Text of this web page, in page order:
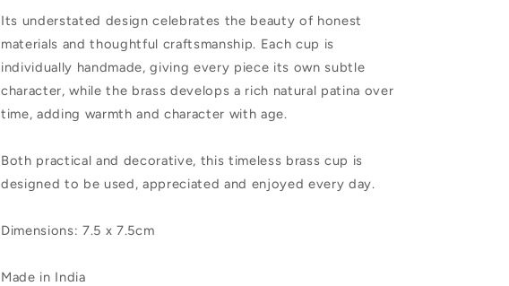
Its understated design celebrates the beauty of honest
materials and thoughtful craftsmanship. Each cup is
individually handmade, giving every piece its own subtle
character, while the brass develops a rich natural patina over
time, adding warmth and character with age.
Both practical and decorative, this timeless brass cup is
designed to be used, appreciated and enjoyed every day.
Dimensions: 7.5 x 7.5cm
Made in India